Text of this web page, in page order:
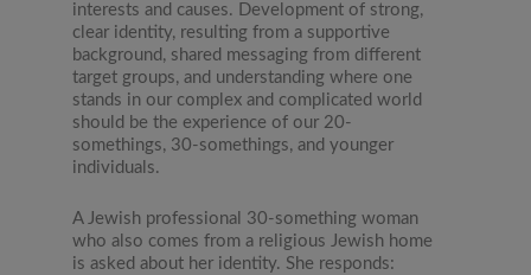
interests and causes. Development of strong,
clear identity, resulting from a supportive
background, shared messaging from different
target groups, and understanding where one
stands in our complex and complicated world
should be the experience of our 20-
somethings, 30-somethings, and younger
individuals.
A Jewish professional 30-something woman
who also comes from a religious Jewish home
is asked about her identity. She responds: